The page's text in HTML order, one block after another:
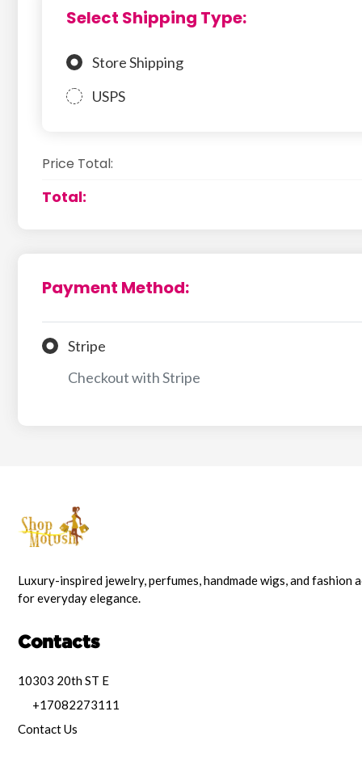
Select Shipping Type:
Store Shipping
USPS
Price Total:
Total:
Payment Method:
Stripe
Checkout with Stripe
Luxury-inspired jewelry, perfumes, handmade wigs, and fashion
for everyday elegance.
Contacts
10303 20th ST E
+17082273111
Contact Us